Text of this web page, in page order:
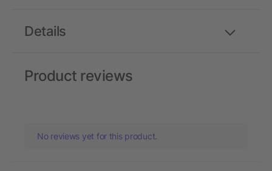
Details
Product reviews
No reviews yet for this product.